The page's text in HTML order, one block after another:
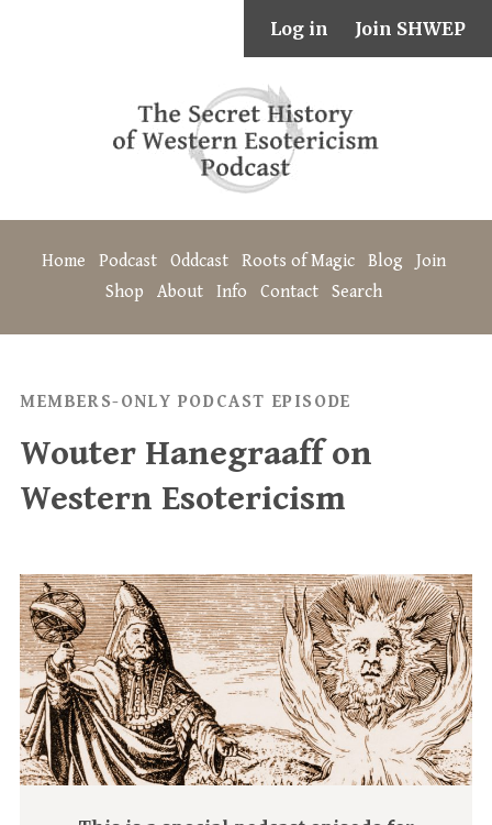
Log in Join SHWEP
Home Podcast Oddcast Roots of Magic Blog
Join
Shop
About Info Contact Search
MEMBERS-ONLY PODCAST EPISODE
Wouter Hanegraaff on
Western Esotericism